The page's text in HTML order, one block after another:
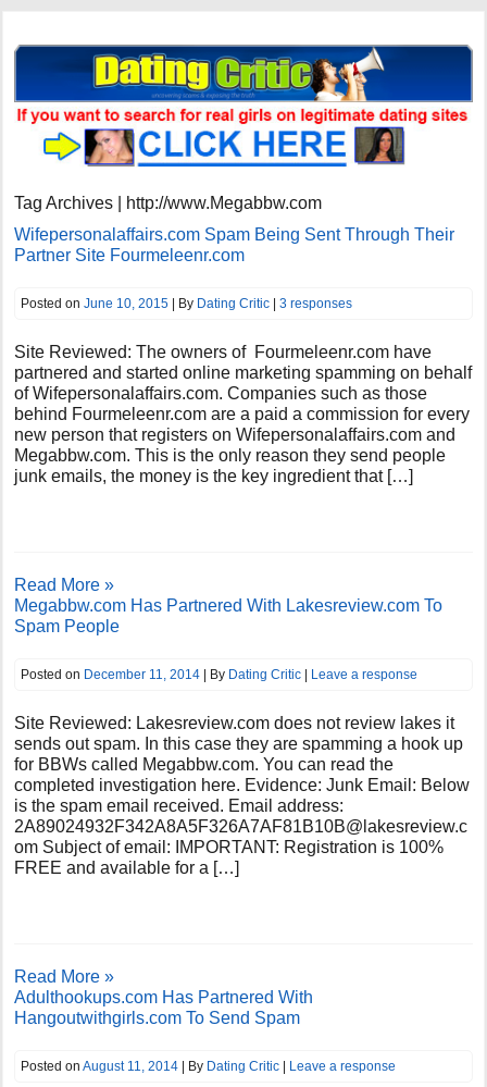
Tag Archives | http://www.Megabbw.com
Wifepersonalaffairs.com Spam Being Sent Through Their
Partner Site Fourmeleenr.com
Posted onJune 10, 2015 | By Dating Critic |3 responses
Site Reviewed: The owners of Fourmeleenr.com have
partnered and started online marketing spamming on behalf
of Wifepersonalaffairs.com. Companies such as those
behind Fourmeleenr.com are a paid a commission for every
new person that registers on Wifepersonalaffairs.com and
Megabbw.com. This is the only reason they send people
junk emails, the money is the key ingredient that […]
Read More »
Megabbw.com Has Partnered With Lakesreview.com To
Spam People
Posted on December 11, 2014 | By Dating Critic | Leave a response
Site Reviewed: Lakesreview.com does not review lakes it
sends out spam. In this case they are spamming a hook up
for BBWs called Megabbw.com. You can read the
completed investigation here. Evidence: Junk Email: Below
is the spam email received. Email address:
2A89024932F342A8A5F326A7AF81B10B@lakesreview.c
om Subject of email: IMPORTANT: Registration is 100%
FREE and available for a […]
Read More »
Adulthookups.com Has Partnered With
Hangoutwithgirls.com To Send Spam
Posted onAugust 11, 2014 | By Dating Critic | Leave a response